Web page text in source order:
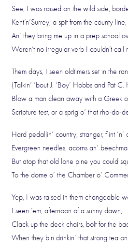
See, I was raised on the wild side,
Kent’n’Surrey, a spit from the county line,
An’ they bring me up in a prep school
Weren’t no irregular verb I couldn’t call
Them days, I seen oldtimers set in the
(Talkin’ ’bout J. ‘Boy’ Hobbs and Pat C.
Blow a man clean away with a Greek
Scripture test, or a sprig o’ that rho-do-
Hard pedallin’ country, stranger, flint ‘n’
Evergreen needles, acorns an’
But atop that old lone pine you could
To the dome o’ the Chamber o’
Yep, I was raised in them changeable
I seen ’em, afternoon of a sunny dawn,
Clack up the deck chairs, bolt for the
When they bin drinkin’ that strong tea